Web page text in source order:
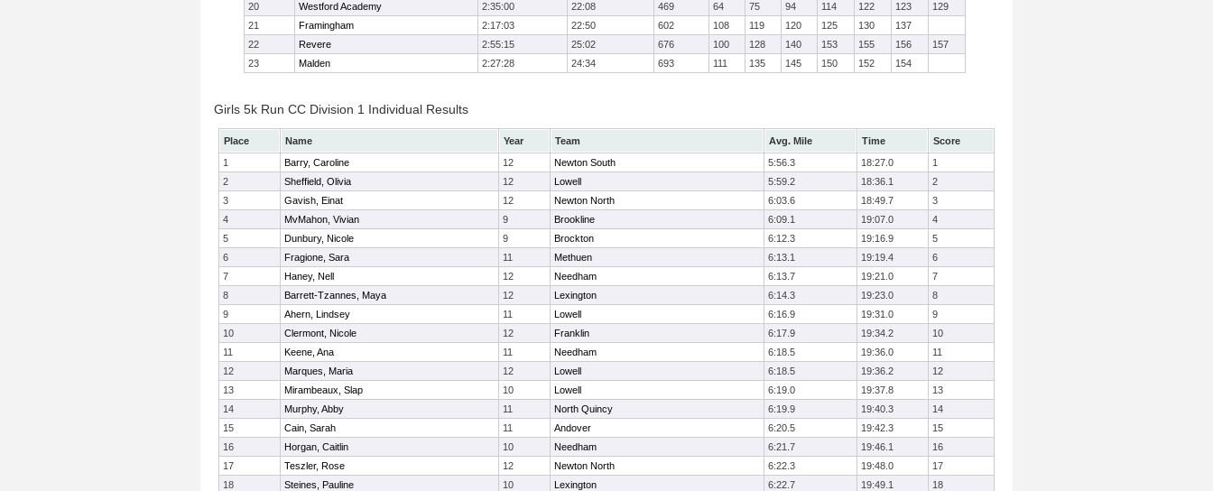
20
Westford Academy 2:35:00 22:08 469 64 75 94 114 122 123
129
21
Framingham 2:17:03 22:50 602 108 119 120 125 130
137
22
Revere 2:55:15 25:02 676 100 128 140 153 155 156
157
23
Malden 2:27:28 24:34 693 111 135 145 150 152 154
Girls 5k Run CC Division 1 Individual Results
Place Name Year Team Avg. Mile Time
Score
1
Barry, Caroline 12 Newton South 5:56.3 18:27.0
1
2
Sheffield, Olivia 12 Lowell 5:59.2 18:36.1
2
3
Gavish, Einat 12 Newton North 6:03.6 18:49.7
3
4
MvMahon, Vivian 9 Brookline 6:09.1 19:07.0
4
5
Dunbury, Nicole 9 Brockton 6:12.3 19:16.9
5
6
Fragione, Sara 11 Methuen 6:13.1 19:19.4
6
7
Haney, Nell 12 Needham 6:13.7 19:21.0
7
8
Barrett-Tzannes, Maya 12 Lexington 6:14.3 19:23.0
8
9
Ahern, Lindsey 11 Lowell 6:16.9 19:31.0
9
10
Clermont, Nicole 12 Franklin 6:17.9 19:34.2
10
11
Keene, Ana 11 Needham 6:18.5 19:36.0
11
12
Marques, Maria 12 Lowell 6:18.5 19:36.2
12
13
Mirambeaux, Slap 10 Lowell 6:19.0 19:37.8
13
14
Murphy, Abby 11 North Quincy 6:19.9 19:40.3
14
15
Cain, Sarah 11 Andover 6:20.5 19:42.3
15
16
Horgan, Caitlin 10 Needham 6:21.7 19:46.1
16
17
Teszler, Rose 12 Newton North 6:22.3 19:48.0
17
18
Steines, Pauline 10 Lexington 6:22.7 19:49.1
18